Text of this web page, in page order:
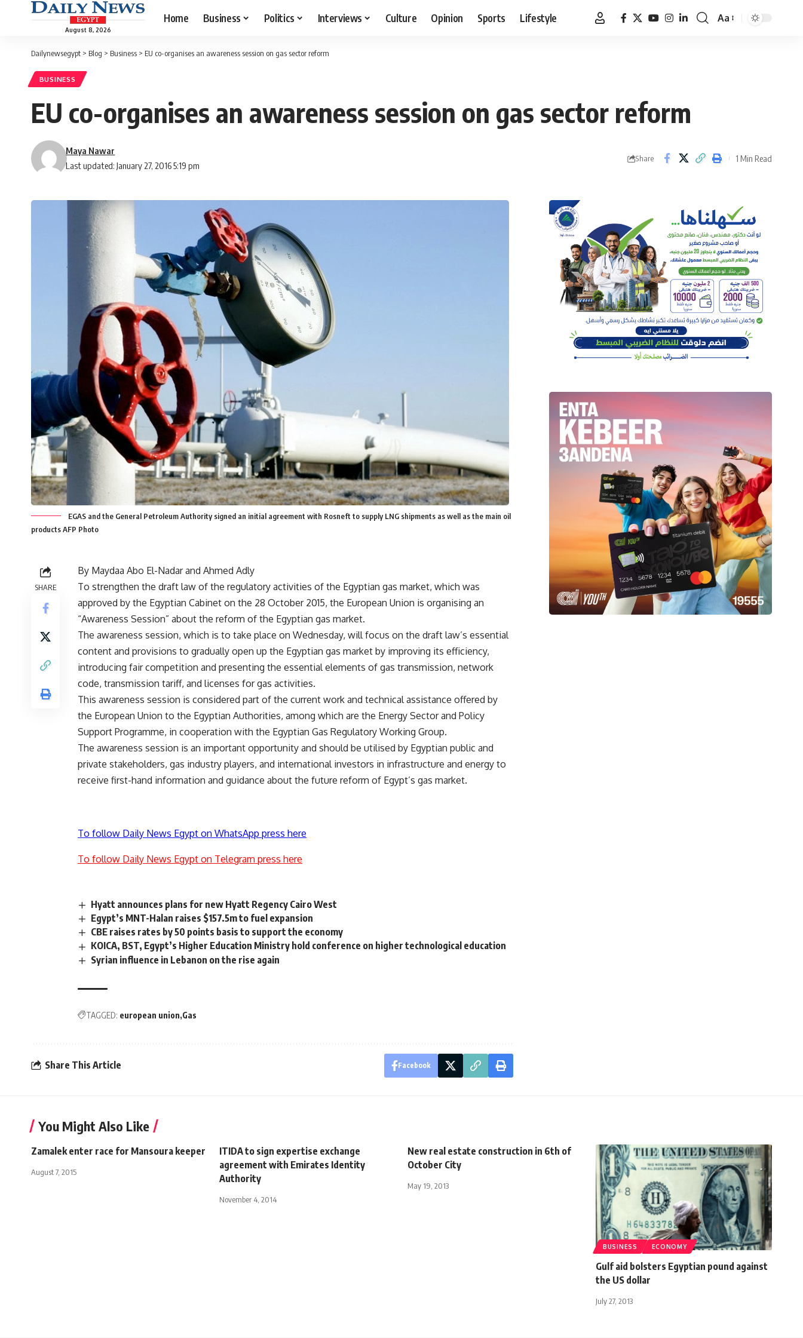
August 8, 2026
Home Business Politics Interviews Culture Opinion Sports Lifestyle
Font
Aa
Dailynewsegypt > Blog > Business > EU co-organises an awareness session on gas sector reform
BUSINESS
EU co-organises an awareness session on gas sector reform
Last updated: January 27, 2016 5:19 pm
Maya Nawar
Share 1 Min Read
EGAS and the General Petroleum Authority signed an initial agreement with Rosneft to supply LNG shipments as well as the main oil
products AFP Photo
SHARE
By Maydaa Abo El-Nadar and Ahmed Adly
To strengthen the draft law of the regulatory activities of the Egyptian gas market, which was
approved by the Egyptian Cabinet on the 28 October 2015, the European Union is organising an
“Awareness Session” about the reform of the Egyptian gas market.
The awareness session, which is to take place on Wednesday, will focus on the draft law’s essential
content and provisions to gradually open up the Egyptian gas market by improving its efficiency,
introducing fair competition and presenting the essential elements of gas transmission, network
code, transmission tariff, and licenses for gas activities.
This awareness session is considered part of the current work and technical assistance offered by
the European Union to the Egyptian Authorities, among which are the Energy Sector and Policy
Support Programme, in cooperation with the Egyptian Gas Regulatory Working Group.
The awareness session is an important opportunity and should be utilised by Egyptian public and
private stakeholders, gas industry players, and international investors in infrastructure and energy to
receive first-hand information and guidance about the future reform of Egypt’s gas market.
To follow Daily News Egypt on WhatsApp press here
To follow Daily News Egypt on Telegram press here
Hyatt announces plans for new Hyatt Regency Cairo West
Egypt’s MNT-Halan raises $157.5m to fuel expansion
CBE raises rates by 50 points basis to support the economy
KOICA, BST, Egypt’s Higher Education Ministry hold conference on higher technological education
Syrian influence in Lebanon on the rise again
TAGGED: european union Gas
Share This Article Facebook
You Might Also Like
Zamalek enter race for Mansoura keeper
August 7, 2015
ITIDA to sign expertise exchange
agreement with Emirates Identity
Authority
November 4, 2014
New real estate construction in 6th of
October City
May 19, 2013
BUSINESS ECONOMY
Gulf aid bolsters Egyptian pound against
the US dollar
July 27, 2013